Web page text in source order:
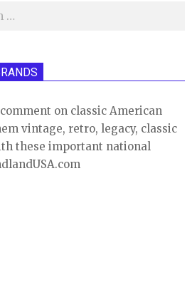
on classic American
vintage, retro, legacy, classic
these important national